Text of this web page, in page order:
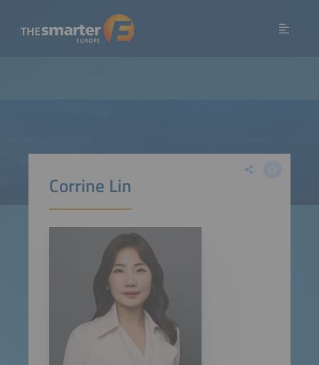
Corrine Lin